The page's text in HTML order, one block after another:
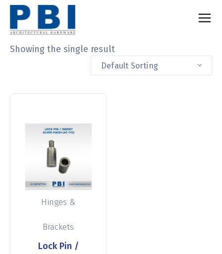
Showing the single result
Default Sorting
Hinges &
Brackets
Lock Pin /